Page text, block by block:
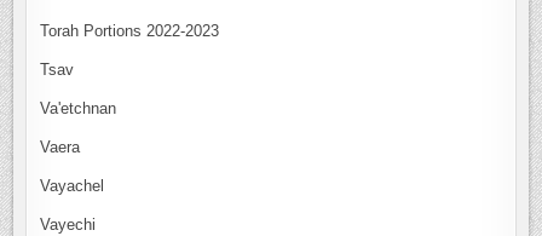
Torah Portions 2022-2023
Tsav
Va'etchnan
Vaera
Vayachel
Vayechi